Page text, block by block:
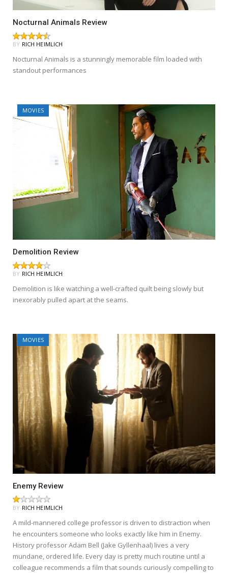
Nocturnal Animals Review
BY RICH HEIMLICH
Nocturnal Animals is a stunningly memorable film loaded with
standout performances
MOVIES
Demolition Review
BY RICH HEIMLICH
Demolition is like watching a well-crafted quilt being slowly but
inexorably pulled apart at the seams.
MOVIES
Enemy Review
BY RICH HEIMLICH
A mild-mannered college professor is driven to distraction when
he encounters someone who looks exactly like him in Enemy.
History professor Adam Bell (Jake Gyllenhaal) lives a very
mundane, ordered life. Every day is pretty much routine until a
colleague recommends a film that sounds curiously compelling to